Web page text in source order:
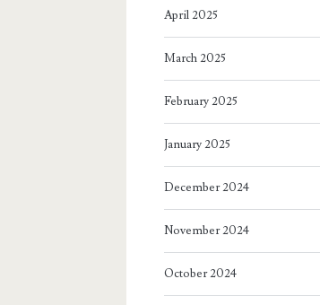
April 2025
March 2025
February 2025
January 2025
December 2024
November 2024
October 2024